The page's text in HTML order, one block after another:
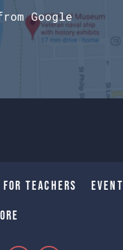
Google
For Teachers